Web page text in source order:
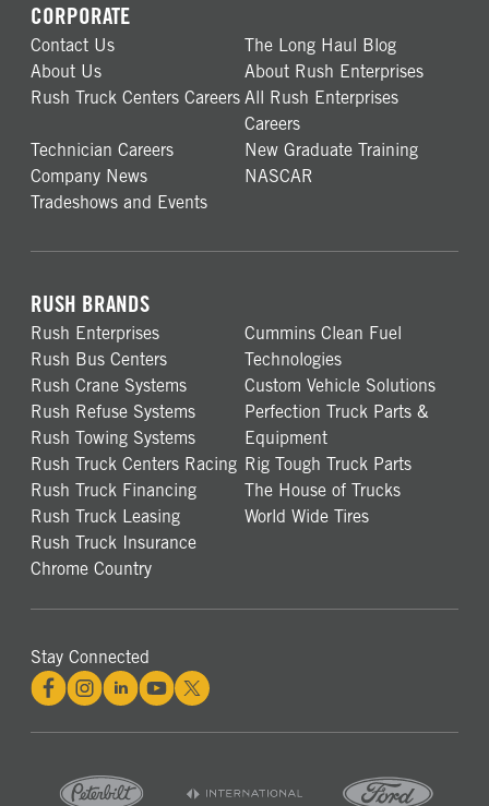
CORPORATE
Contact Us
The Long Haul Blog
About Us
About Rush Enterprises
Rush Truck Centers Careers All Rush Enterprises
Careers
Technician Careers
New Graduate Training
Company News
NASCAR
Tradeshows and Events
RUSH BRANDS
Rush Enterprises
Rush Bus Centers
Rush Crane Systems
Rush Refuse Systems
Rush Towing Systems
Rush Truck Centers Racing
Rush Truck Financing
Rush Truck Leasing
Rush Truck Insurance
Chrome Country
Cummins Clean Fuel
Technologies
Custom Vehicle Solutions
Perfection Truck Parts &
Equipment
Rig Tough Truck Parts
The House of Trucks
World Wide Tires
Stay Connected